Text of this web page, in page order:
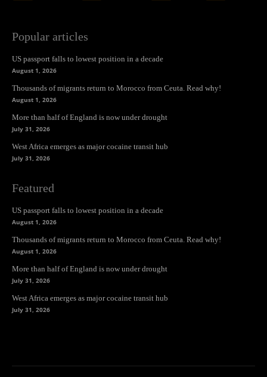
Popular articles
US passport falls to lowest position in a decade
August 1, 2026
Thousands of migrants return to Morocco from Ceuta. Read why!
August 1, 2026
More than half of England is now under drought
July 31, 2026
West Africa emerges as major cocaine transit hub
July 31, 2026
Featured
US passport falls to lowest position in a decade
August 1, 2026
Thousands of migrants return to Morocco from Ceuta. Read why!
August 1, 2026
More than half of England is now under drought
July 31, 2026
West Africa emerges as major cocaine transit hub
July 31, 2026